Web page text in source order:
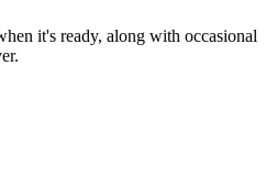
it's ready, along with occasional